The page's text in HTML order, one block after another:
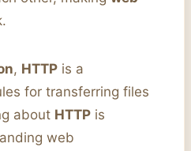
, HTTP is a
for transferring files
about HTTP is
web